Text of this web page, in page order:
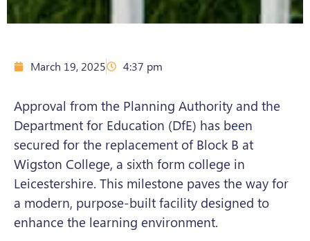
March 19, 2025 4:37 pm
Approval from the Planning Authority and the
Department for Education (DfE) has been
secured for the replacement of Block B at
Wigston College, a sixth form college in
Leicestershire. This milestone paves the way for
a modern, purpose-built facility designed to
enhance the learning environment.